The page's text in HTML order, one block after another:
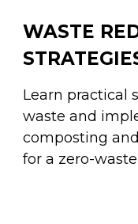
WASTE
Learn practical
waste and
composting
for a zero-